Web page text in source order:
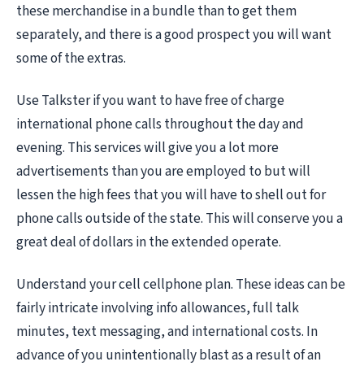
these merchandise in a bundle than to get them
separately, and there is a good prospect you will want
some of the extras.
Use Talkster if you want to have free of charge
international phone calls throughout the day and
evening. This services will give you a lot more
advertisements than you are employed to but will
lessen the high fees that you will have to shell out for
phone calls outside of the state. This will conserve you a
great deal of dollars in the extended operate.
Understand your cell cellphone plan. These ideas can be
fairly intricate involving info allowances, full talk
minutes, text messaging, and international costs. In
advance of you unintentionally blast as a result of an